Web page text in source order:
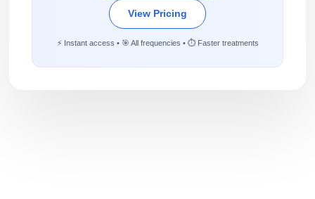
View Pricing
⚡ Instant access • 🎯 All frequencies • ⏱️ Faster treatments